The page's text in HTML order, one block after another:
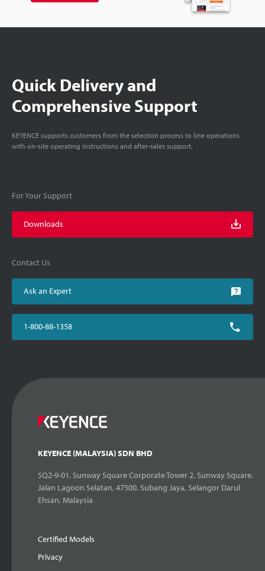
Quick Delivery and
Comprehensive Support
KEYENCE supports customers from the selection process to line operations
with on-site operating instructions and after-sales support.
For Your Support
Downloads
Contact Us
Ask an Expert
1-800-88-1358
KEYENCE (MALAYSIA) SDN BHD
SQ2-9-01, Sunway Square Corporate Tower 2, Sunway Square,
Jalan Lagoon Selatan, 47500, Subang Jaya, Selangor Darul
Ehsan, Malaysia
Certified Models
Privacy